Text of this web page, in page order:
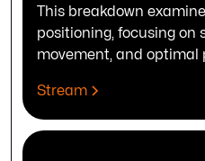
This breakdown
positioning, focusing on
movement, and optimal
Stream